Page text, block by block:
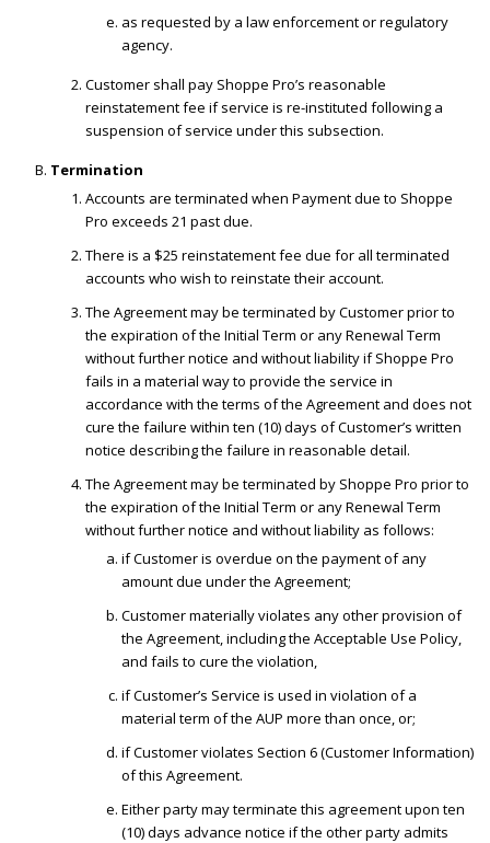
as requested by a law enforcement or regulatory
agency.
Customer shall pay Shoppe Pro’s reasonable
reinstatement fee if service is re-instituted following a
suspension of service under this subsection.
Termination
Accounts are terminated when Payment due to Shoppe
Pro exceeds 21 past due.
There is a $25 reinstatement fee due for all terminated
accounts who wish to reinstate their account.
The Agreement may be terminated by Customer prior to
the expiration of the Initial Term or any Renewal Term
without further notice and without liability if Shoppe Pro
fails in a material way to provide the service in
accordance with the terms of the Agreement and does not
cure the failure within ten (10) days of Customer’s written
notice describing the failure in reasonable detail.
The Agreement may be terminated by Shoppe Pro prior to
the expiration of the Initial Term or any Renewal Term
without further notice and without liability as follows:
if Customer is overdue on the payment of any
amount due under the Agreement;
Customer materially violates any other provision of
the Agreement, including the Acceptable Use Policy,
and fails to cure the violation,
if Customer’s Service is used in violation of a
material term of the AUP more than once, or;
if Customer violates Section 6 (Customer Information)
of this Agreement.
Either party may terminate this agreement upon ten
(10) days advance notice if the other party admits